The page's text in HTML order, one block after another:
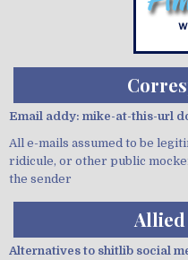
Email addy: mike-at-this-url
All e-mails assumed to be
ridicule, or other public
the sender
Alternatives to shitlib social